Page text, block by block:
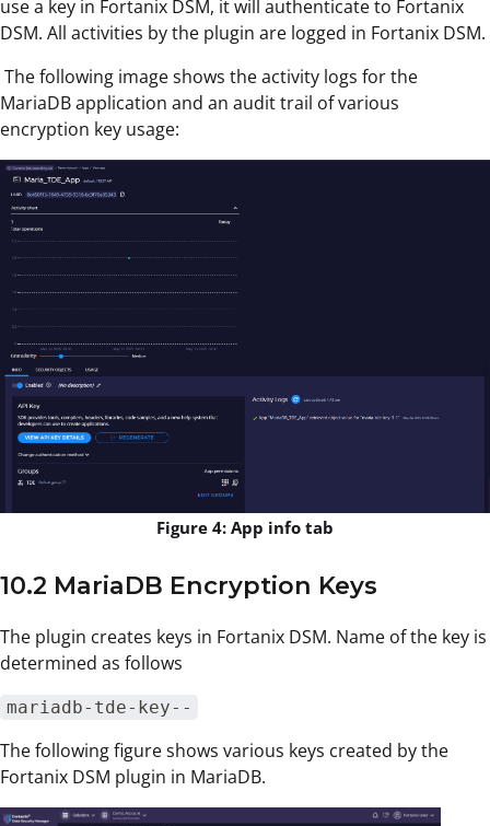
use a key in Fortanix DSM, it will authenticate to Fortanix
DSM. All activities by the plugin are logged in Fortanix DSM.
The following image shows the activity logs for the
MariaDB application and an audit trail of various
encryption key usage:
Figure 4: App info tab
10.2 MariaDB Encryption Keys
The plugin creates keys in Fortanix DSM. Name of the key is
determined as follows
mariadb-tde-key--
The following figure shows various keys created by the
Fortanix DSM plugin in MariaDB.